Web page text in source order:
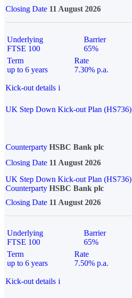
Closing Date 11 August 2026
Underlying
FTSE 100
Barrier
65%
Term
up to 6 years
Rate
7.30% p.a.
Kick-out details i
UK Step Down Kick-out Plan (HS736)
Counterparty HSBC Bank plc
Closing Date 11 August 2026
UK Step Down Kick-out Plan (HS736)
Counterparty HSBC Bank plc
Closing Date 11 August 2026
Underlying
FTSE 100
Barrier
65%
Term
up to 6 years
Rate
7.50% p.a.
Kick-out details i